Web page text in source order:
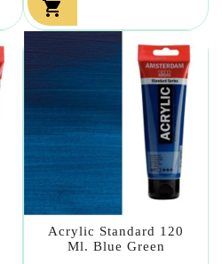

Acrylic Standard 120
Ml. Blue Green